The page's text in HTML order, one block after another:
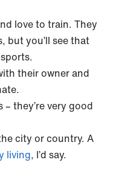
love to train. They
but you’ll see that
their owner and
they’re very good
city or country. A
living, I’d say.